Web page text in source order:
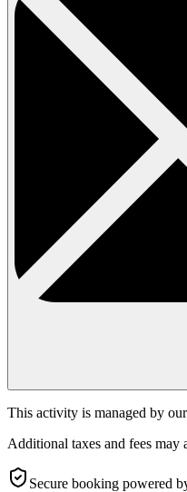
This activity is managed by
Additional taxes and fees
Secure booking powered